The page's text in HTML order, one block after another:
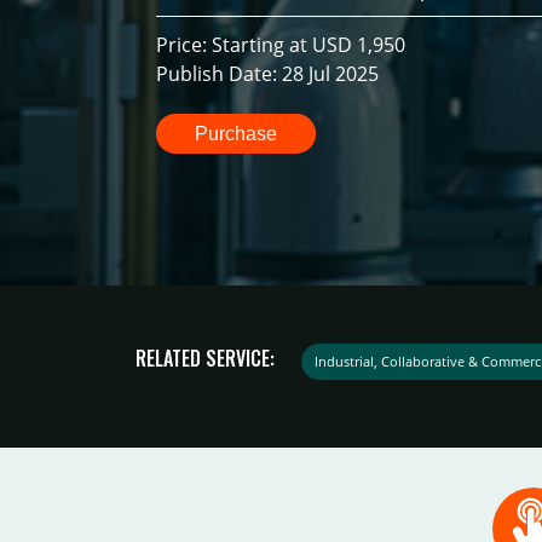
Price: Starting at USD 1,950
Publish Date: 28 Jul 2025
Purchase
RELATED SERVICE: Industrial, Collaborative &